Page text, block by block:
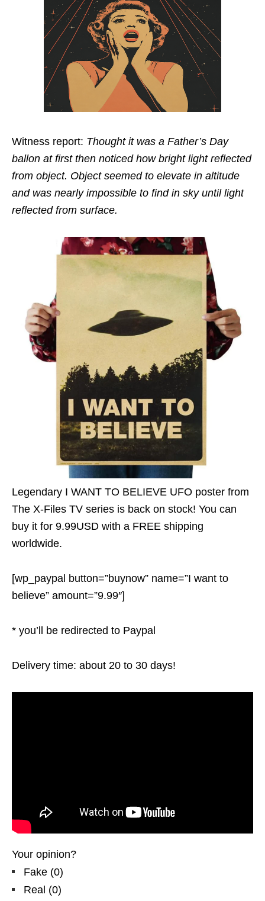
Witness report: Thought it was a Father’s Day
ballon at first then noticed how bright light reflected
from object. Object seemed to elevate in altitude
and was nearly impossible to find in sky until light
reflected from surface.
Legendary I WANT TO BELIEVE UFO poster from
The X-Files TV series is back on stock! You can
buy it for 9.99USD with a FREE shipping
worldwide.
[wp_paypal button=”buynow” name=”I want to
believe” amount=”9.99″]
* you’ll be redirected to Paypal
Delivery time: about 20 to 30 days!
Your opinion?
Fake (0)
Real (0)